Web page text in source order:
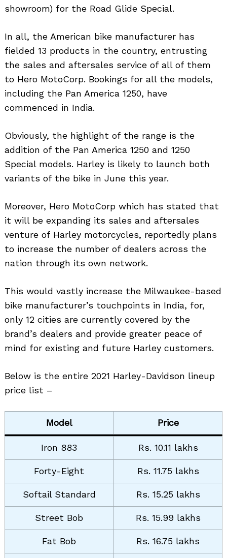
showroom) for the Road Glide Special.
In all, the American bike manufacturer has
fielded 13 products in the country, entrusting
the sales and aftersales service of all of them
to Hero MotoCorp. Bookings for all the models,
including the Pan America 1250, have
commenced in India.
Obviously, the highlight of the range is the
addition of the Pan America 1250 and 1250
Special models. Harley is likely to launch both
variants of the bike in June this year.
Moreover, Hero MotoCorp which has stated that
it will be expanding its sales and aftersales
venture of Harley motorcycles, reportedly plans
to increase the number of dealers across the
nation through its own network.
This would vastly increase the Milwaukee-based
bike manufacturer’s touchpoints in India, for,
only 12 cities are currently covered by the
brand’s dealers and provide greater peace of
mind for existing and future Harley customers.
Below is the entire 2021 Harley-Davidson lineup
price list –
Model Price
Iron 883 Rs. 10.11 lakhs
Forty-Eight Rs. 11.75 lakhs
Softail Standard Rs. 15.25 lakhs
Street Bob Rs. 15.99 lakhs
Fat Bob Rs. 16.75 lakhs